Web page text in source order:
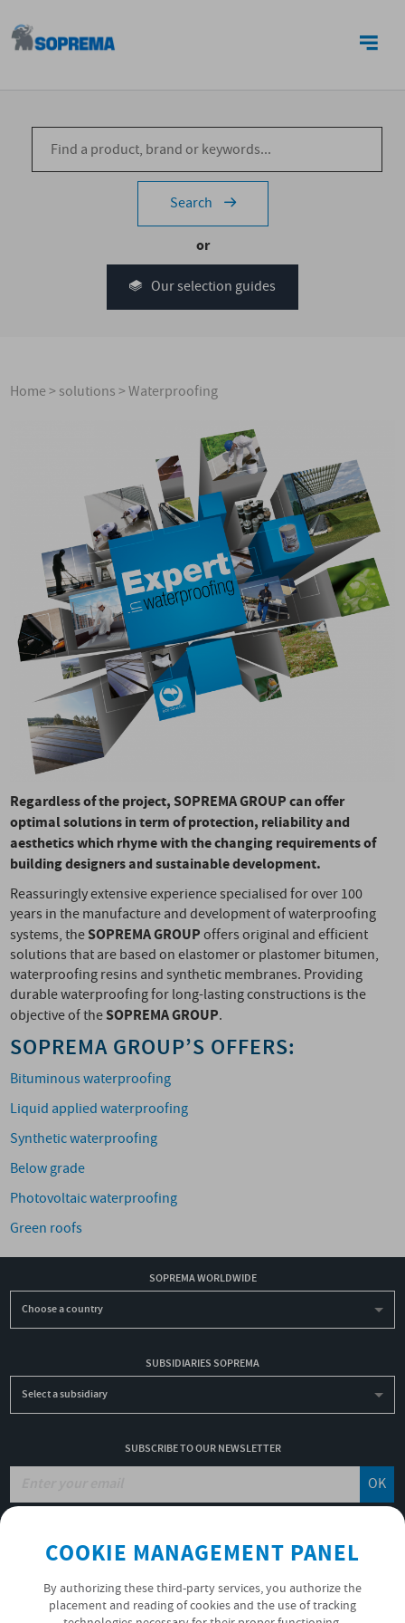
Search
or
Our selection guides
Home>solutions>Waterproofing
Regardless of the project, SOPREMA GROUP can offer
optimal solutions in term of protection, reliability and
aesthetics which rhyme with the changing requirements of
building designers and sustainable development.
Reassuringly extensive experience specialised for over 100
years in the manufacture and development of waterproofing
systems, theSOPREMA GROUPoffers original and efficient
solutions that are based on elastomer or plastomer bitumen,
waterproofing resins and synthetic membranes. Providing
durable waterproofing for long-lasting constructions is the
objective of theSOPREMAGROUP.
SOPREMA GROUP’S OFFERS:
Bituminous waterproofing
Liquid applied waterproofing
Synthetic waterproofing
Below grade
Photovoltaic waterproofing
Green roofs
SOPREMA WORLDWIDE
Choose a country
SUBSIDIARIES SOPREMA
Select a subsidiary
SUBSCRIBE TO OUR NEWSLETTER
OK
USEFUL LINKS
VIDEOS
COOKIE MANAGEMENT PANEL
By authorizing these third-party services, you authorize the
placement and reading of cookies and the use of tracking